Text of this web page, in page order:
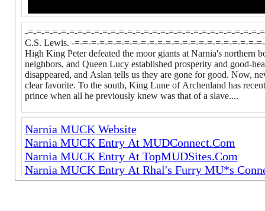
-=-=-=-=-=-=-=-=-=-=-=-=-=-=-=-=-=-=-=-=-=-=-=-=-=-=-=-=-
C.S. Lewis. -=-=-=-=-=-=-=-=-=-=-=-=-=-=-=-=-=-=-=-=-=-=-
High King Peter defeated the moor giants at Narnia's northern
neighbors, and Queen Lucy established prosperity and good-
disappeared, and Aslan tells us they are gone for good. Now,
clear favorite. To the south, King Lune of Archenland has
prince when all he previously knew was that of a slave....
Narnia MUCK Website
Narnia MUCK Entry At MUDConnect.Com
Narnia MUCK Entry At TopMUDSites.Com
Narnia MUCK Entry At Rhal's Furry MU*s